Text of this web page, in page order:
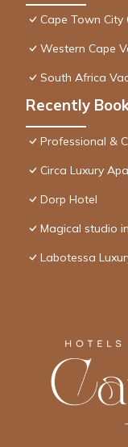
Cape Town
Western Cape
South Africa
Recently
Professional &
Circa Luxury
Dorp Hotel
Magical studio
Labotessa